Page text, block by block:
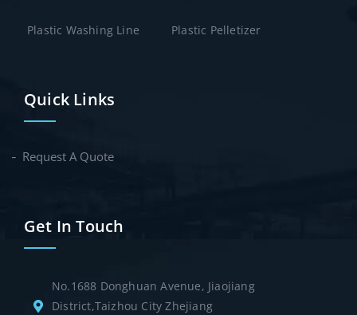
Plastic Washing Line Plastic Pelletizer
Quick Links
Request A Quote
Get In Touch
No.1688 Donghuan Avenue, Jiaojiang
District,Taizhou City Zhejiang